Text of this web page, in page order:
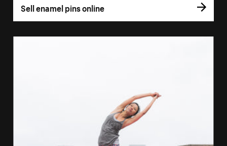
Sell enamel pins online